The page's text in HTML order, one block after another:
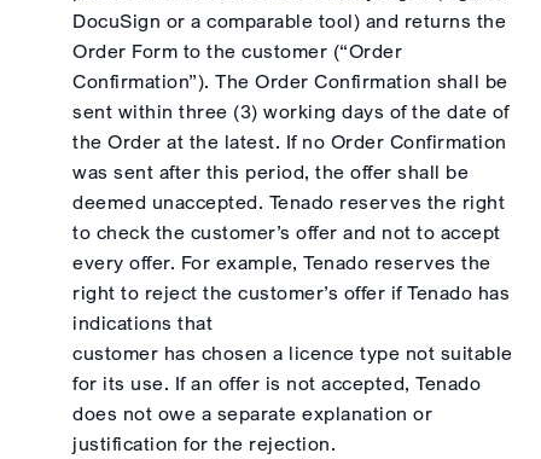
DocuSign or a comparable tool) and returns the
Order Form to the customer (“Order
Confirmation”). The Order Confirmation shall be
sent within three (3) working days of the date of
the Order at the latest. If no Order Confirmation
was sent after this period, the offer shall be
deemed unaccepted. Tenado reserves the right
to check the customer’s offer and not to accept
every offer. For example, Tenado reserves the
right to reject the customer’s offer if Tenado has
indications that
customer has chosen a licence type not suitable
for its use. If an offer is not accepted, Tenado
does not owe a separate explanation or
justification for the rejection.